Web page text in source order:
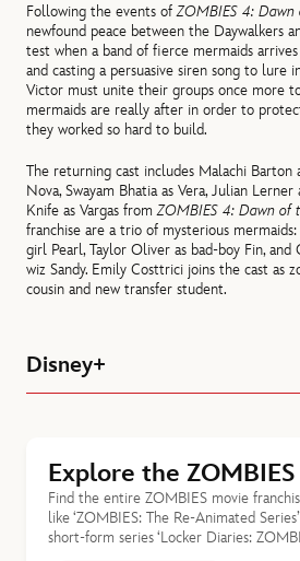
Following the events ofZOMBIES 4:
newfound peace between the Daywalkers
test when a band of fierce mermaids arrives
and casting a persuasive siren song to lure
Victor must unite their groups once more
mermaids are really after in order to
they worked so hard to build.
The returning cast includes Malachi Barton
Nova, Swayam Bhatia as Vera, Julian Lerner
Knife as Vargas fromZOMBIES 4: Dawn of
franchise are a trio of mysterious mermaids:
girl Pearl, Taylor Oliver as bad-boy Fin,
wiz Sandy. Emily Costtrici joins the cast as
cousin and new transfer student.
Disney+
Explore the
Find the entire ZOMBIES movie
like ‘ZOMBIES: The Re-Animated
short-form series ‘Locker Diaries: